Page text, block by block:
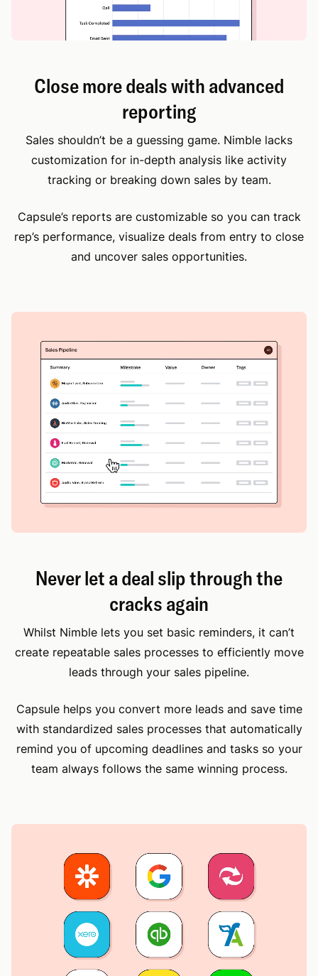
Close more deals with advanced
reporting
Sales shouldn’t be a guessing game. Nimble lacks
customization for in-depth analysis like activity
tracking or breaking down sales by team.
Capsule’s reports are customizable so you can track
rep’s performance, visualize deals from entry to close
and uncover sales opportunities.
Never let a deal slip through the
cracks again
Whilst Nimble lets you set basic reminders, it can’t
create repeatable sales processes to efficiently move
leads through your sales pipeline.
Capsule helps you convert more leads and save time
with standardized sales processes that automatically
remind you of upcoming deadlines and tasks so your
team always follows the same winning process.